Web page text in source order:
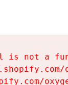
is not a